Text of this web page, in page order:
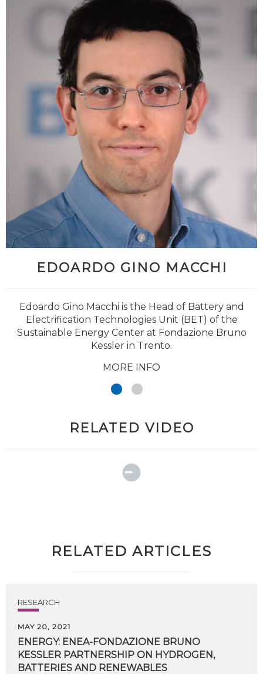
EDOARDO GINO MACCHI
Edoardo Gino Macchi is the Head of Battery and
Electrification Technologies Unit (BET) of the
Sustainable Energy Center at Fondazione Bruno
Kessler in Trento.
MORE INFO
RELATED VIDEO
RELATED ARTICLES
RESEARCH
MAY 20, 2021
ENERGY: ENEA-FONDAZIONE BRUNO
KESSLER PARTNERSHIP ON HYDROGEN,
BATTERIES AND RENEWABLES